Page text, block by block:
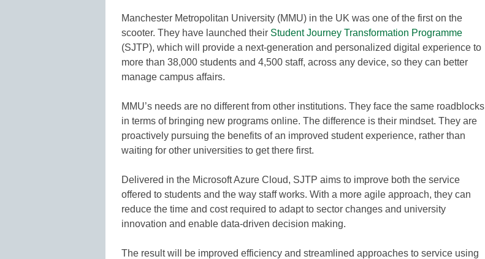
Manchester Metropolitan University (MMU) in the UK was one of the first on the
scooter. They have launched their Student Journey Transformation Programme
(SJTP), which will provide a next-generation and personalized digital experience to
more than 38,000 students and 4,500 staff, across any device, so they can better
manage campus affairs.
MMU’s needs are no different from other institutions. They face the same roadblocks
in terms of bringing new programs online. The difference is their mindset. They are
proactively pursuing the benefits of an improved student experience, rather than
waiting for other universities to get there first.
Delivered in the Microsoft Azure Cloud, SJTP aims to improve both the service
offered to students and the way staff works. With a more agile approach, they can
reduce the time and cost required to adapt to sector changes and university
innovation and enable data-driven decision making.
The result will be improved efficiency and streamlined approaches to service using